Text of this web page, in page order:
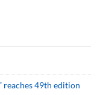
reaches 49th edition